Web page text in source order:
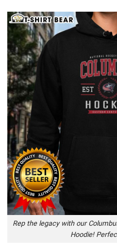
Rep the legacy with our
Hoodie!